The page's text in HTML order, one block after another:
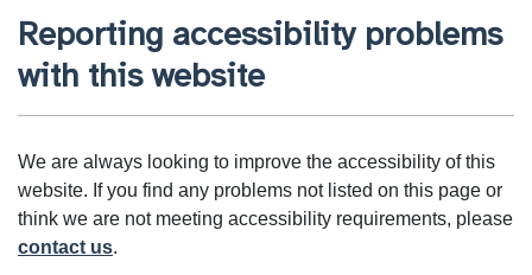
Reporting accessibility problems
with this website
We are always looking to improve the accessibility of this
website. If you find any problems not listed on this page or
think we are not meeting accessibility requirements, please
contact us.